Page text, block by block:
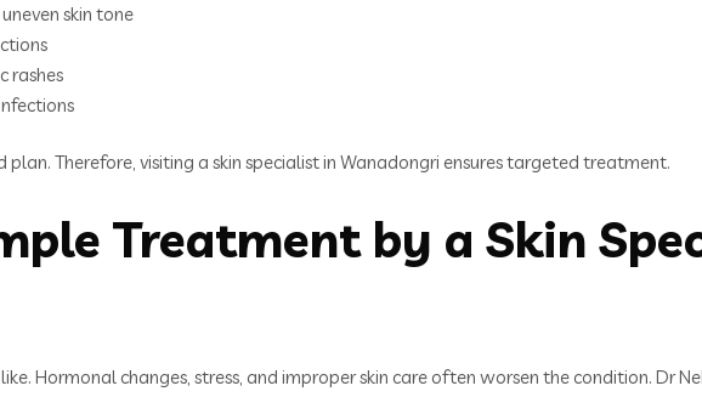
skin tone
rashes
plan. Therefore, visiting a skin specialist in Wanadongri ensures targeted treatment.
Treatment by a Skin
Hormonal changes, stress, and improper skin care often worsen the condition. Dr